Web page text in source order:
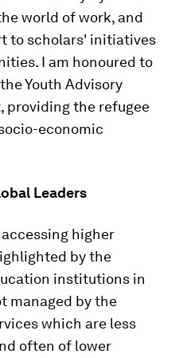
world of work, and
to scholars' initiatives
I am honoured to
Youth Advisory
providing the refugee
economic
Leaders
higher
by the
institutions in
managed by the
which are less
often of lower